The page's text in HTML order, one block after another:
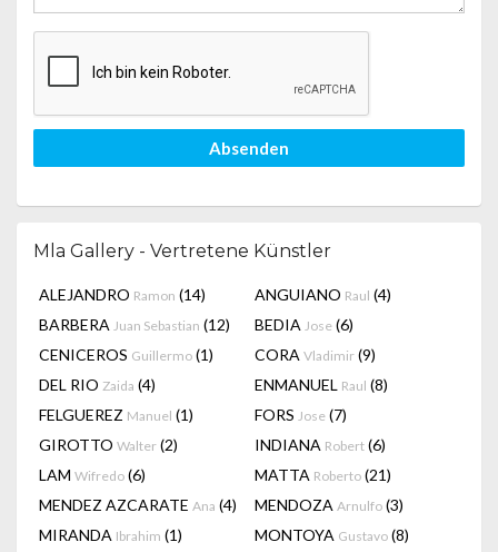
Absenden
Mla Gallery - Vertretene Künstler
ALEJANDRO Ramon (14) ANGUIANO Raul (4)
BARBERA Juan Sebastian (12) BEDIA Jose (6)
CENICEROS Guillermo (1) CORA Vladimir (9)
DEL RIO Zaida (4) ENMANUEL Raul (8)
FELGUEREZ Manuel (1) FORS Jose (7)
GIROTTO Walter (2) INDIANA Robert (6)
LAM Wifredo (6) MATTA Roberto (21)
MENDEZ AZCARATE Ana (4) MENDOZA Arnulfo (3)
MIRANDA Ibrahim (1) MONTOYA Gustavo (8)